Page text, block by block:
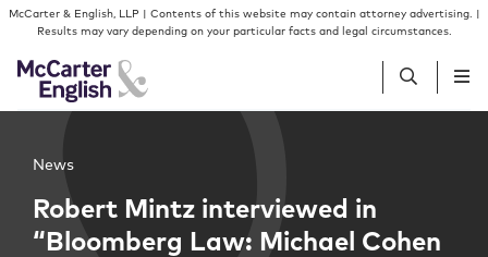
Skip to content
Skip to primary sidebar
McCarter & English, LLP | Contents of this website may contain attorney advertising. |
Results may vary depending on your particular facts and legal circumstances.
People
Services
News
Robert Mintz interviewed in
“Bloomberg Law: Michael Cohen